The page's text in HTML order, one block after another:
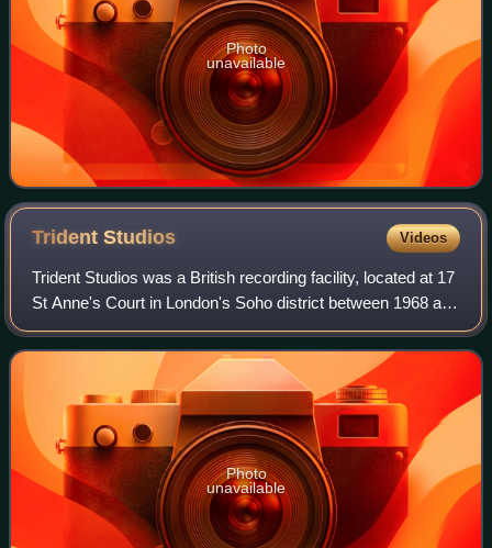
Photo
unavailable
TridentStudios Videos
Trident Studios was a British recording facility, located at 17
St Anne's Court in London's Soho district between 1968 and
1981. It was constructed in 1967 by Norman Sheffield,
drummer of the 1960s gr
Photo
unavailable